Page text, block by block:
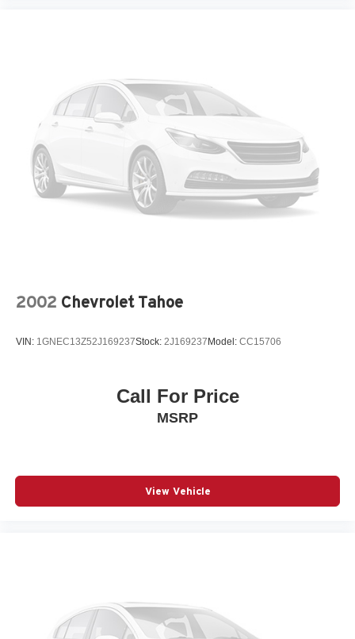
2002 Chevrolet Tahoe
VIN: 1GNEC13Z52J169237Stock: 2J169237Model: CC15706
Call For Price
MSRP
View Vehicle